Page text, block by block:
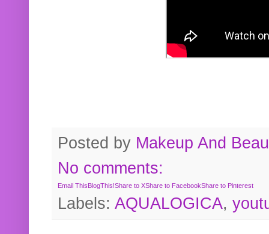
Posted by Makeup And
No comments:
Email ThisBlogThis!Share to XShare to FacebookShare to Pinterest
Labels: AQUALOGICA,